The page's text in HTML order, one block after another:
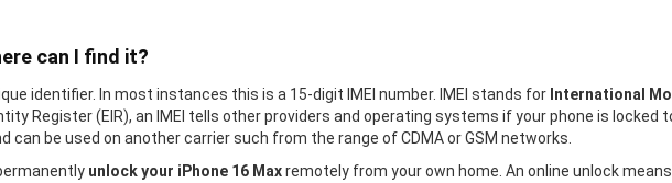
can I find it?
identifier. In most instances this is a 15-digit IMEI number. IMEI stands for International
Register (EIR), an IMEI tells other providers and operating systems if your phone is locked
can be used on another carrier such from the range of CDMA or GSM networks.
unlock your iPhone 16 Maxremotely from your own home. An online unlock